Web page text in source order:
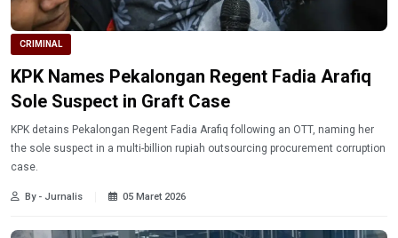
CRIMINAL
KPK Names Pekalongan Regent Fadia Arafiq
Sole Suspect in Graft Case
KPK detains Pekalongan Regent Fadia Arafiq following an OTT, naming her
the sole suspect in a multi-billion rupiah outsourcing procurement corruption
case.
By - Jurnalis 05 Maret 2026